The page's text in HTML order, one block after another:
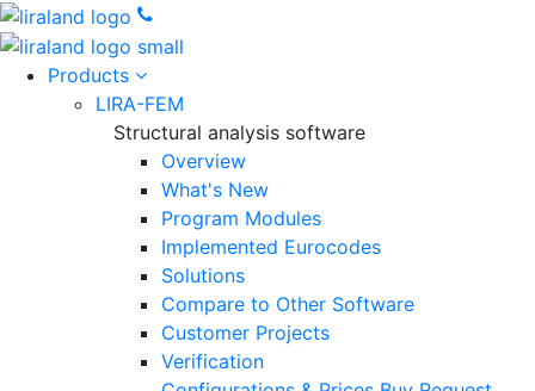
Products
LIRA-FEM
Structural analysis software
Overview
What's New
Program Modules
Implemented Eurocodes
Solutions
Compare to Other Software
Customer Projects
Verification